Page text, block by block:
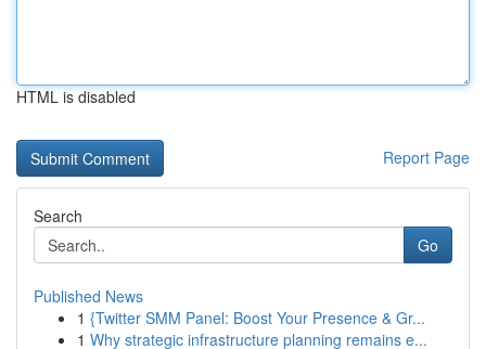
HTML is disabled
Report Page
Search
Go
Published News
1 {Twitter SMM Panel: Boost Your Presence & Gr...
1 Why strategic infrastructure planning remains e...